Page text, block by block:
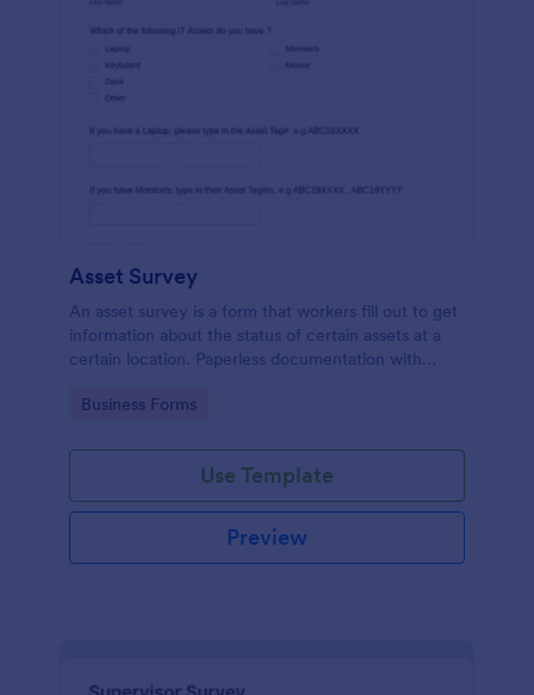
Asset Survey
An asset survey is a form that workers fill out to get
information about the status of certain assets at a
certain location. Paperless documentation with
Go to Category:
Business Forms
Use Template
Preview